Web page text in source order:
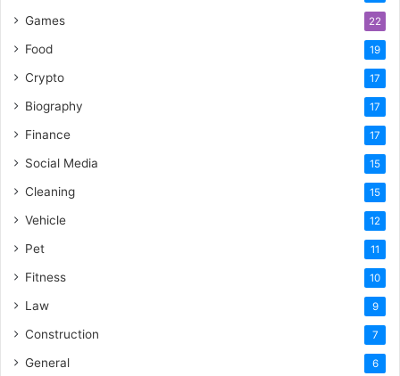
Games 22
Food 19
Crypto 17
Biography 17
Finance 17
Social Media 15
Cleaning 15
Vehicle 12
Pet 11
Fitness 10
Law 9
Construction 7
General 6